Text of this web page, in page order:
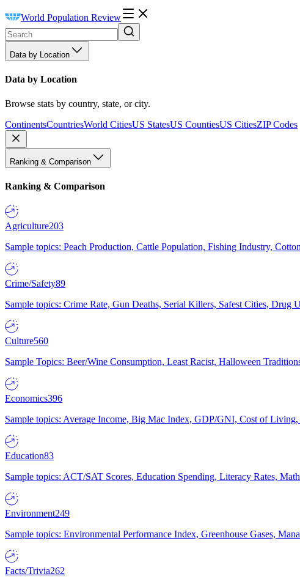
World Population Review
Data by Location
Data by Location
Browse stats by country, state, or city.
ContinentsCountriesWorld CitiesUS StatesUS CountiesUS CitiesZIP Codes
Ranking & Comparison
Ranking & Comparison
Agriculture203
Sample topics: Peach Production, Cattle Population, Fishing Industry,
Crime/Safety89
Sample topics: Crime Rate, Gun Deaths, Serial Killers, Safest Cities, Drug
Culture560
Sample Topics: Beer/Wine Consumption, Least Racist, Halloween
Economics396
Sample topics: Average Income, Big Mac Index, GDP/GNI, Cost of Living,
Education83
Sample topics: ACT/SAT Scores, Education Spending, Literacy Rates,
Environment249
Sample topics: Environmental Performance Index, Greenhouse Gases,
Facts/Trivia262